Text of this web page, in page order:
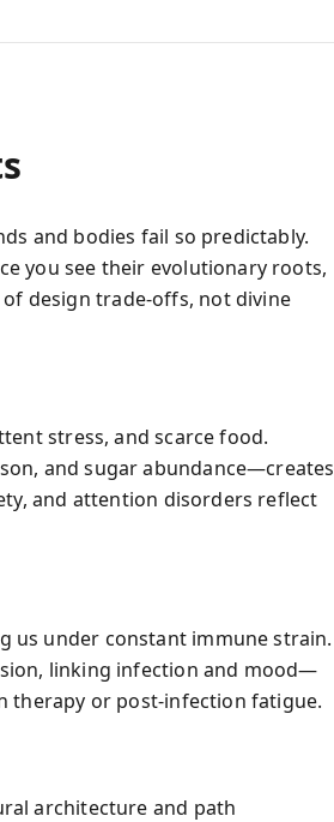
and bodies fail so predictably.
you see their evolutionary roots,
design trade‑offs, not divine
stress, and scarce food.
and sugar abundance—creates
and attention disorders reflect
us under constant immune strain.
linking infection and mood—
or post‑infection fatigue.
architecture and path